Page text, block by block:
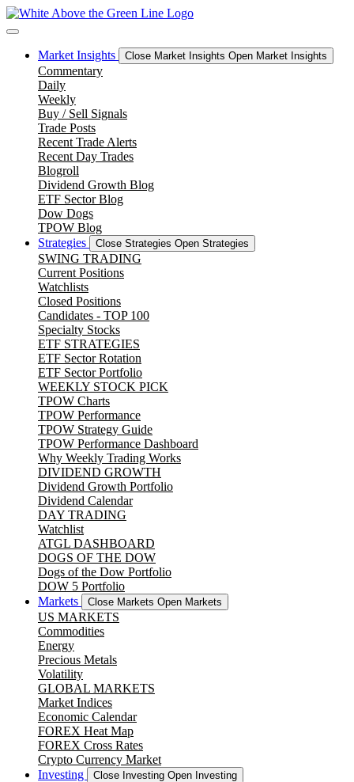
Skip
to
Market Insights
Close Market Insights Open Market Insights
Commentary
Daily
Weekly
Buy / Sell Signals
Trade Posts
Recent Trade Alerts
Recent Day Trades
Blogroll
Dividend Growth Blog
ETF Sector Blog
Dow Dogs
TPOW Blog
Strategies
Close Strategies Open Strategies
SWING TRADING
Current Positions
Watchlists
Closed Positions
Candidates - TOP 100
Specialty Stocks
ETF STRATEGIES
ETF Sector Rotation
ETF Sector Portfolio
WEEKLY STOCK PICK
TPOW Charts
TPOW Performance
TPOW Strategy Guide
TPOW Performance Dashboard
Why Weekly Trading Works
DIVIDEND GROWTH
Dividend Growth Portfolio
Dividend Calendar
DAY TRADING
Watchlist
ATGL DASHBOARD
DOGS OF THE DOW
Dogs of the Dow Portfolio
DOW 5 Portfolio
Markets
Close Markets Open Markets
US MARKETS
Commodities
Energy
Precious Metals
Volatility
GLOBAL MARKETS
Market Indices
Economic Calendar
FOREX Heat Map
FOREX Cross Rates
Crypto Currency Market
Investing
Close Investing Open Investing